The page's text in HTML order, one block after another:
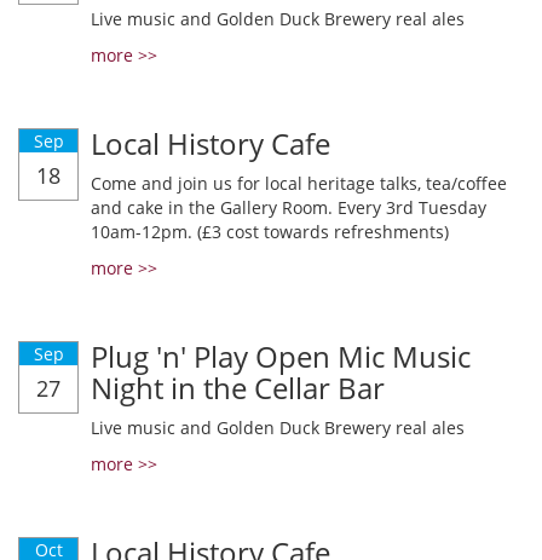
Live music and Golden Duck Brewery real ales
more >>
Sep
18
Local History Cafe
Come and join us for local heritage talks, tea/coffee
and cake in the Gallery Room. Every 3rd Tuesday
10am-12pm. (£3 cost towards refreshments)
more >>
Sep
27
Plug 'n' Play Open Mic Music
Night in the Cellar Bar
Live music and Golden Duck Brewery real ales
more >>
Oct